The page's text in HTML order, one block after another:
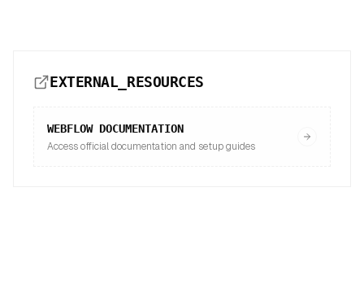
EXTERNAL_RESOURCES
WEBFLOWDOCUMENTATION
Access official documentation and setup guides